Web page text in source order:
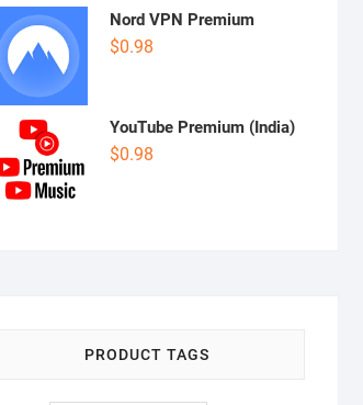
Nord VPN Premium
$0.98
YouTube Premium (India)
$0.98
PRODUCT TAGS